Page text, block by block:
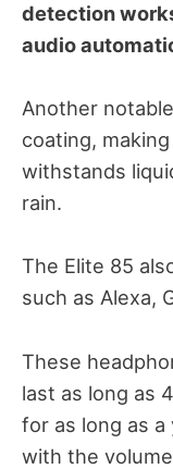
detection
audio
Another
coating,
withstands
rain.
The Elite 85
such as Alexa,
These
last as long as
for as long as a
with the